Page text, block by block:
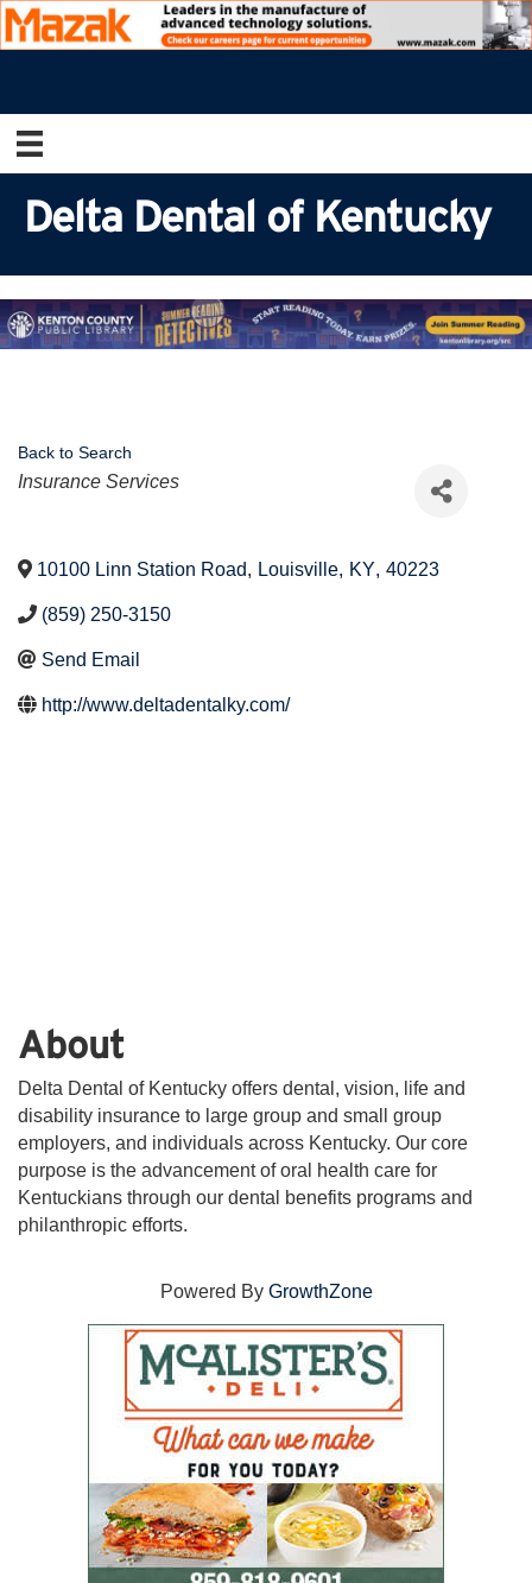
Delta Dental of Kentucky
Back to Search
Categories
Insurance Services
10100 Linn Station Road, Louisville, KY, 40223
(859) 250-3150
Send Email
http://www.deltadentalky.com/
About
Delta Dental of Kentucky offers dental, vision, life and
disability insurance to large group and small group
employers, and individuals across Kentucky. Our core
purpose is the advancement of oral health care for
Kentuckians through our dental benefits programs and
philanthropic efforts.
Powered By GrowthZone